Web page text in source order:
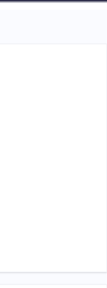
the tab key to